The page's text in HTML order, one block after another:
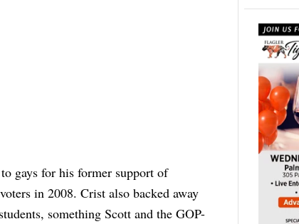
gays for his former support of
in 2008. Crist also backed away
something Scott and the GOP-